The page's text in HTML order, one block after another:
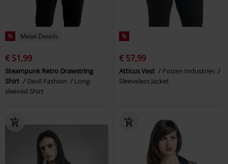
% Metal Details
€ 51,99
Steampunk Retro Drawstring
Shirt
Devil Fashion
Long-
sleeved Shirt
%
€ 57,99
Atticus Vest
Poizen Industries
Sleeveless Jacket